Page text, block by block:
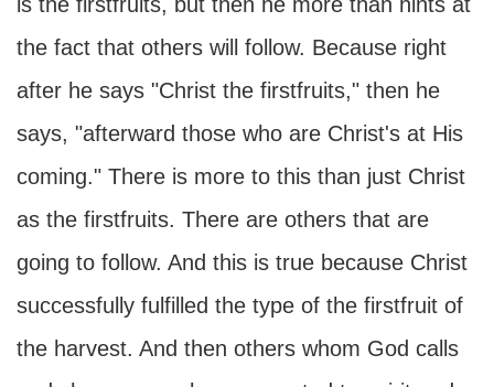
the fact that others will follow. Because right
after he says "Christ the firstfruits," then he
says, "afterward those who are Christ's at His
coming." There is more to this than just Christ
as the firstfruits. There are others that are
going to follow. And this is true because Christ
successfully fulfilled the type of the firstfruit of
the harvest. And then others whom God calls